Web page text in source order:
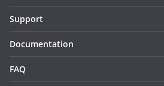
Support
Documentation
FAQ